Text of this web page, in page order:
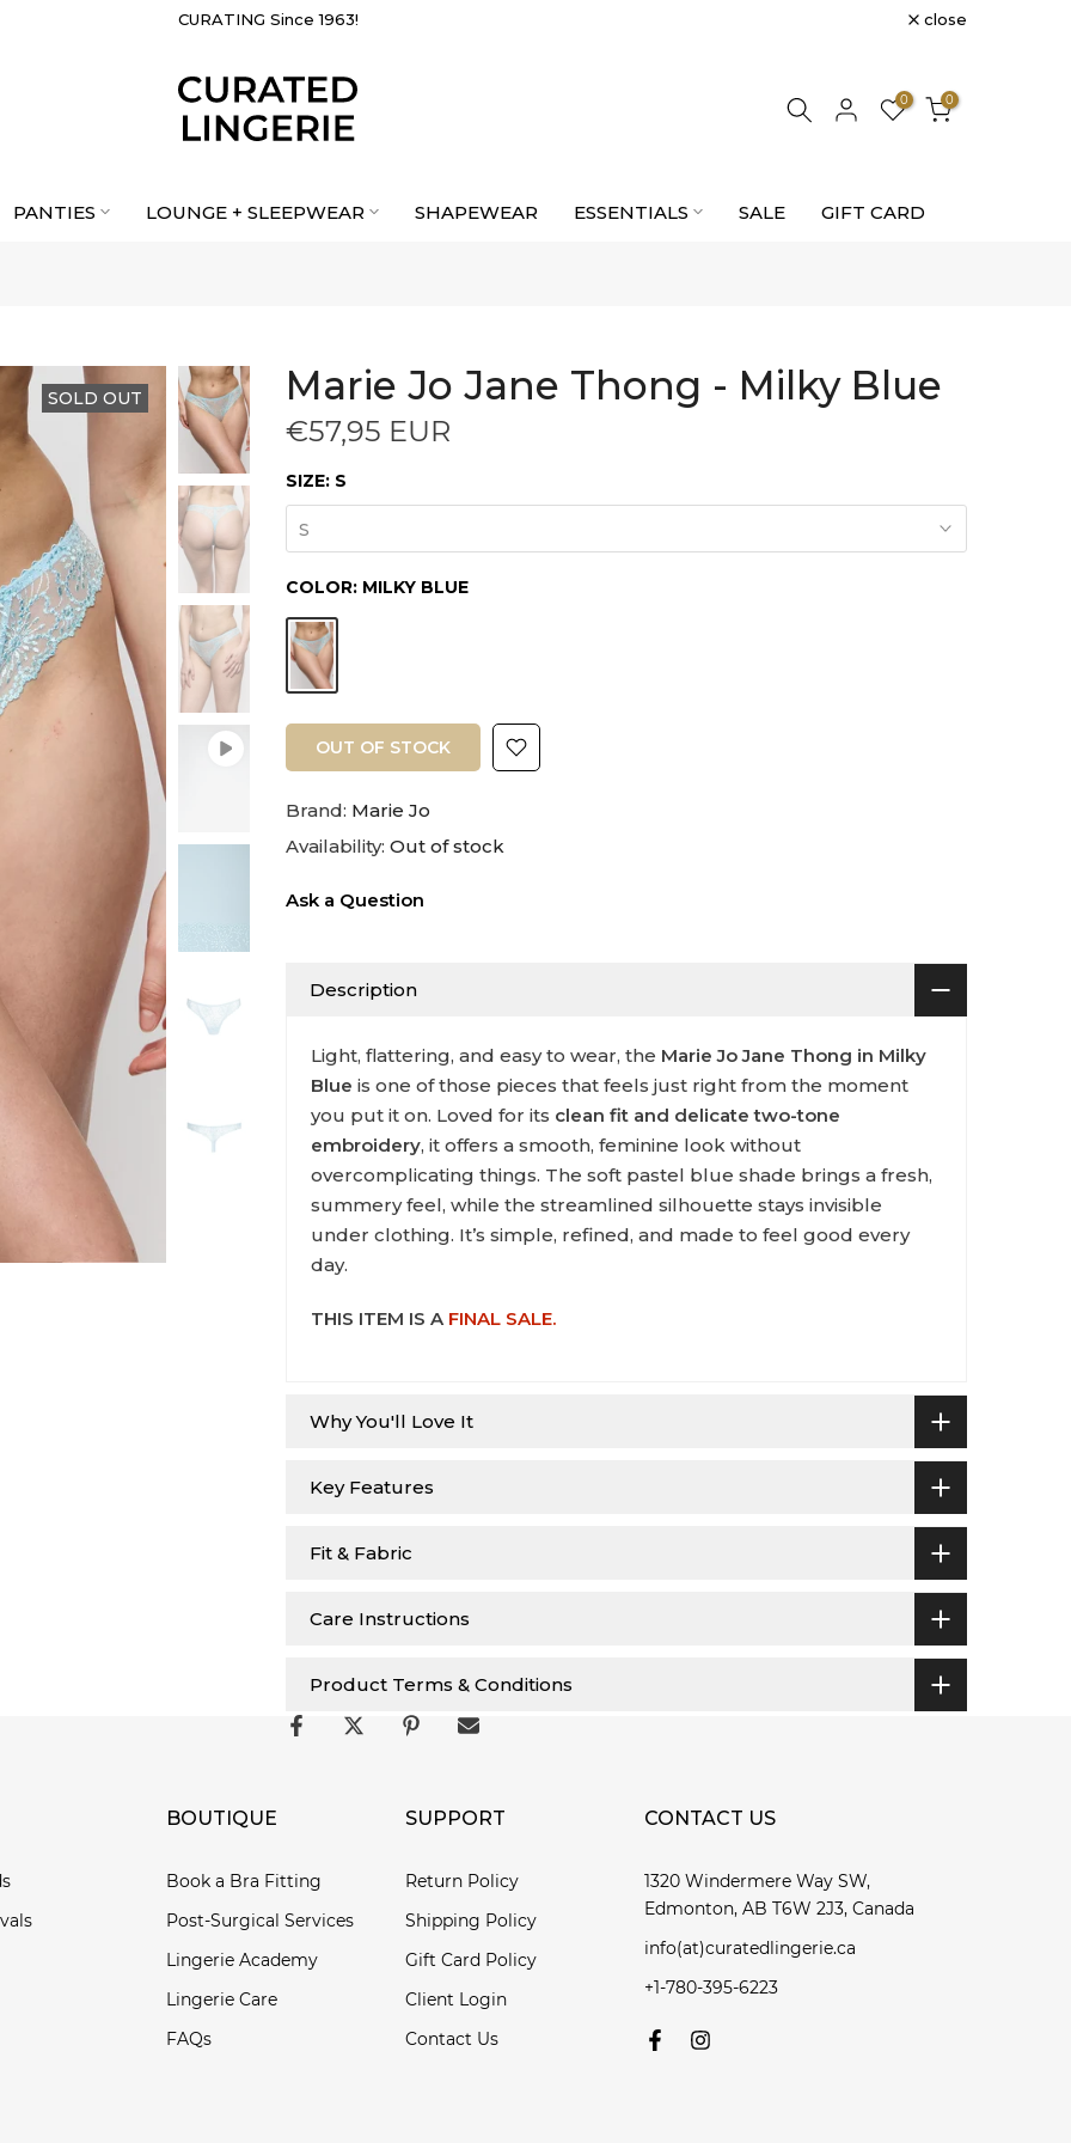
CURATING Since 1963! close
0 0
PANTIES LOUNGE + SLEEPWEAR SHAPEWEAR ESSENTIALS SALE GIFT CARD
SOLD OUT Marie Jo Jane Thong - Milky Blue
€57,95 EUR
SIZE: S
S
COLOR: MILKY BLUE
OUT OF STOCK
Brand: Marie Jo
Availability: Out of stock
Ask a Question
Description
Light, flattering, and easy to wear, the Marie Jo Jane Thong in Milky
Blue is one of those pieces that feels just right from the moment
you put it on. Loved for its clean fit and delicate two-tone
embroidery, it offers a smooth, feminine look without
overcomplicating things. The soft pastel blue shade brings a fresh,
summery feel, while the streamlined silhouette stays invisible
under clothing. It’s simple, refined, and made to feel good every
day.
THIS ITEM IS A FINAL SALE.
Why You'll Love It
Key Features
Fit & Fabric
Care Instructions
Product Terms & Conditions
BOUTIQUE
Book a Bra Fitting
Post-Surgical Services
Lingerie Academy
Lingerie Care
FAQs
SUPPORT
Return Policy
Shipping Policy
Gift Card Policy
Client Login
Contact Us
CONTACT US
1320 Windermere Way SW,
Edmonton, AB T6W 2J3, Canada
info(at)curatedlingerie.ca
+1-780-395-6223